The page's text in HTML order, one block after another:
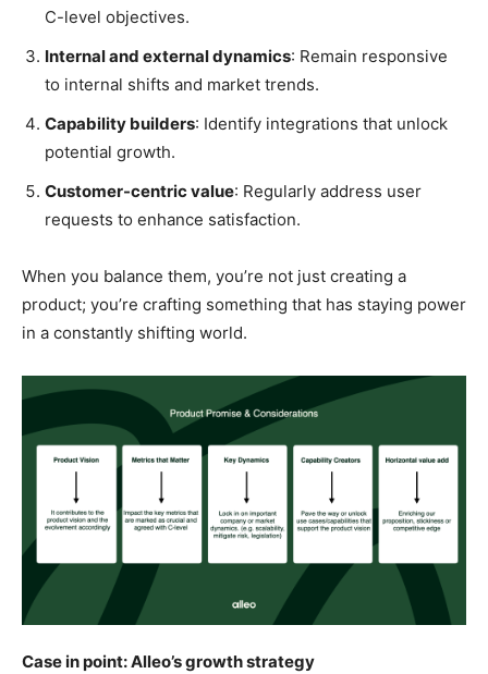
C-level objectives.
Internal and external dynamics: Remain responsive
to internal shifts and market trends.
Capability builders: Identify integrations that unlock
potential growth.
Customer-centric value: Regularly address user
requests to enhance satisfaction.
When you balance them, you’re not just creating a
product; you’re crafting something that has staying power
in a constantly shifting world.
Case in point: Alleo’s growth strategy